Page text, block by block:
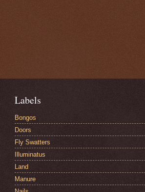
Labels
Bongos
Doors
Fly Swatters
Illuminatus
Land
Manure